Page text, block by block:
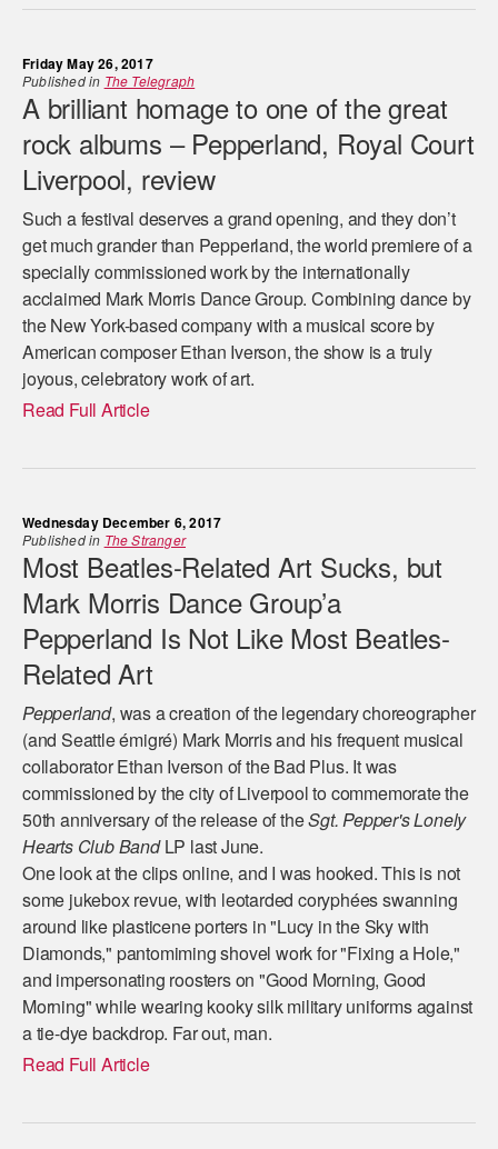
Friday May 26, 2017
Published in The Telegraph
A brilliant homage to one of the great
rock albums – Pepperland, Royal Court
Liverpool, review
Such a festival deserves a grand opening, and they don’t
get much grander than Pepperland, the world premiere of a
specially commissioned work by the internationally
acclaimed Mark Morris Dance Group. Combining dance by
the New York-based company with a musical score by
American composer Ethan Iverson, the show is a truly
joyous, celebratory work of art.
Read Full Article
Wednesday December 6, 2017
Published in The Stranger
Most Beatles-Related Art Sucks, but
Mark Morris Dance Group’a
Pepperland Is Not Like Most Beatles-
Related Art
Pepperland, was a creation of the legendary choreographer
(and Seattle émigré) Mark Morris and his frequent musical
collaborator Ethan Iverson of the Bad Plus. It was
commissioned by the city of Liverpool to commemorate the
50th anniversary of the release of theSgt. Pepper's Lonely
Hearts Club BandLP last June.
One look at the clips online, and I was hooked. This is not
some jukebox revue, with leotarded coryphées swanning
around like plasticene porters in "Lucy in the Sky with
Diamonds," pantomiming shovel work for "Fixing a Hole,"
and impersonating roosters on "Good Morning, Good
Morning" while wearing kooky silk military uniforms against
a tie-dye backdrop. Far out, man.
Read Full Article